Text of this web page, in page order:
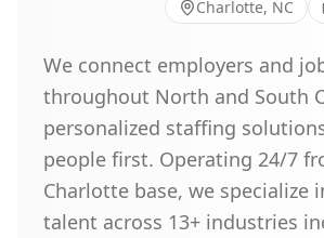
Charlotte, NC
We connect employers and
throughout North and South
personalized staffing
people first. Operating 24/7
Charlotte base, we specialize
talent across 13+ industries